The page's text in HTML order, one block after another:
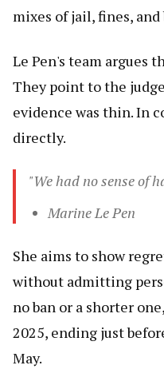
mixes of jail, fines, and
Le Pen's team argues
They point to the
evidence was thin. In
directly.
"We had no sense of
Marine Le Pen
She aims to show
without admitting
no ban or a shorter
2025, ending just
May.